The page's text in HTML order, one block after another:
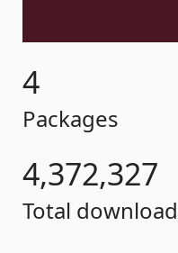
4
Packages
4,372,327
Total